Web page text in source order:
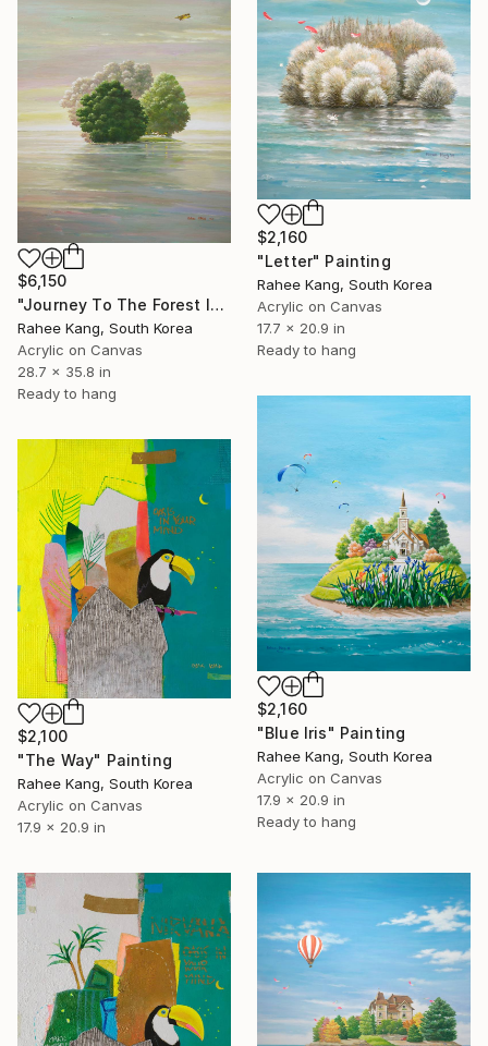
$2,160
"Letter" Painting
Rahee Kang, South Korea
Acrylic on Canvas
17.7 x 20.9 in
Ready to hang
$6,150
"Journey To The Forest Island" Painting
Rahee Kang, South Korea
Acrylic on Canvas
28.7 x 35.8 in
Ready to hang
$2,160
"Blue Iris" Painting
Rahee Kang, South Korea
Acrylic on Canvas
17.9 x 20.9 in
Ready to hang
$2,100
"The Way" Painting
Rahee Kang, South Korea
Acrylic on Canvas
17.9 x 20.9 in